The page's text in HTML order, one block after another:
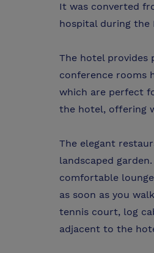
It was converted
hospital during the
The hotel provides
conference rooms
which are perfect
the hotel, offering
The elegant
landscaped
comfortable
as soon as you
tennis court, log
adjacent to the